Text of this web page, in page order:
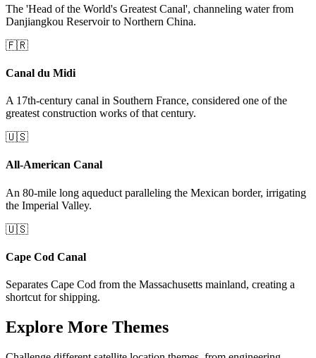
The 'Head of the World's Greatest Canal', channeling water from
Danjiangkou Reservoir to Northern China.
🇫🇷
Canal du Midi
A 17th-century canal in Southern France, considered one of the
greatest construction works of that century.
🇺🇸
All-American Canal
An 80-mile long aqueduct paralleling the Mexican border, irrigating
the Imperial Valley.
🇺🇸
Cape Cod Canal
Separates Cape Cod from the Massachusetts mainland, creating a
shortcut for shipping.
Explore More Themes